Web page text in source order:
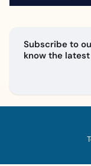
Subscribe to
know the